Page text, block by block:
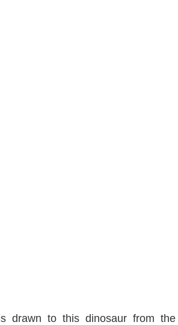
drawn to this dinosaur from the